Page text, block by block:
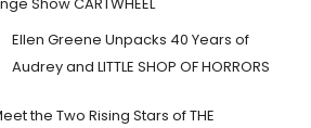
Ellen Greene Unpacks 40 Years of
Audrey and LITTLE SHOP OF HORRORS
the Two Rising Stars of THE